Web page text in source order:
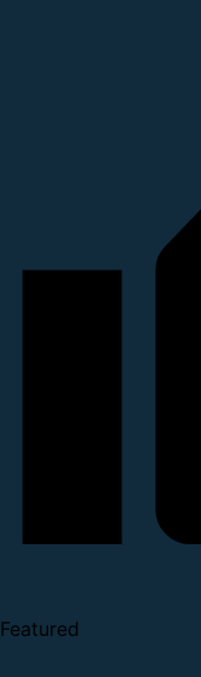
Featured